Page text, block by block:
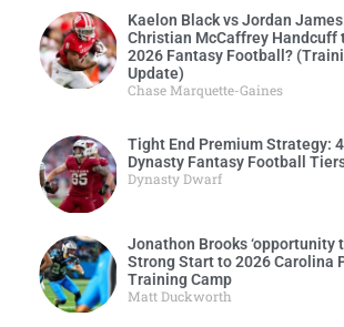
Kaelon Black vs Jordan
Christian McCaffrey Handcuff
2026 Fantasy Football?
Update)
Chase Marquette-Gaines
Tight End Premium Strategy:
Dynasty Fantasy Football
Dynasty Dwarf
Jonathon Brooks ‘opportunity
Strong Start to 2026 Carolina
Training Camp
Matt Duckworth